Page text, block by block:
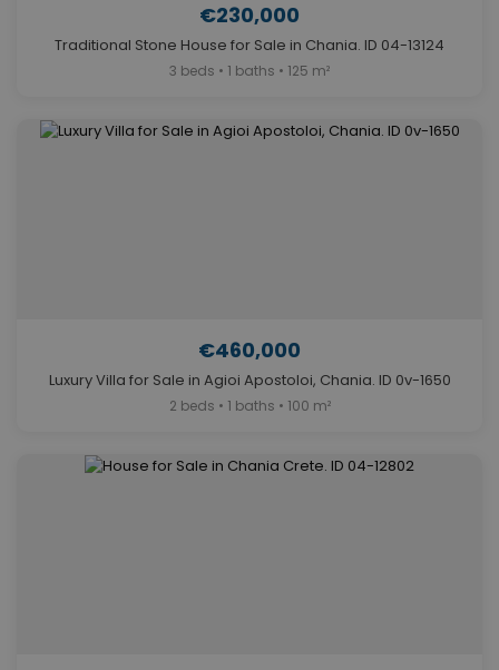
€230,000
Traditional Stone House for Sale in Chania. ID 04-13124
3 beds • 1 baths • 125 m²
€460,000
Luxury Villa for Sale in Agioi Apostoloi, Chania. ID 0v-1650
2 beds • 1 baths • 100 m²